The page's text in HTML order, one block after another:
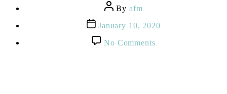
Post
author
By afm
PostJanuary 10, 2020
No Comments